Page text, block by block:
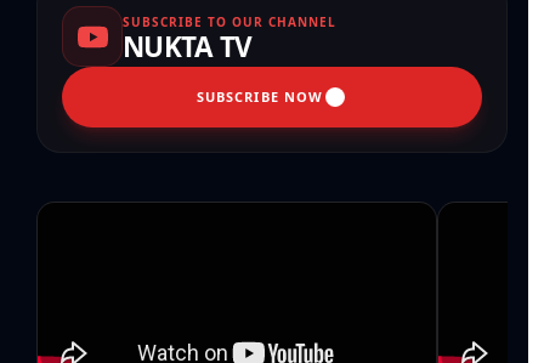
SUBSCRIBE TO OUR CHANNEL
NUKTA TV
SUBSCRIBE NOW